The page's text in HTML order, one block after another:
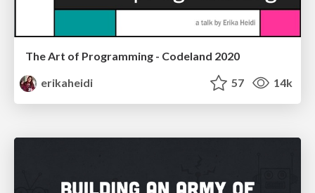
The Art of Programming - Codeland 2020
erikaheidi
57 14k